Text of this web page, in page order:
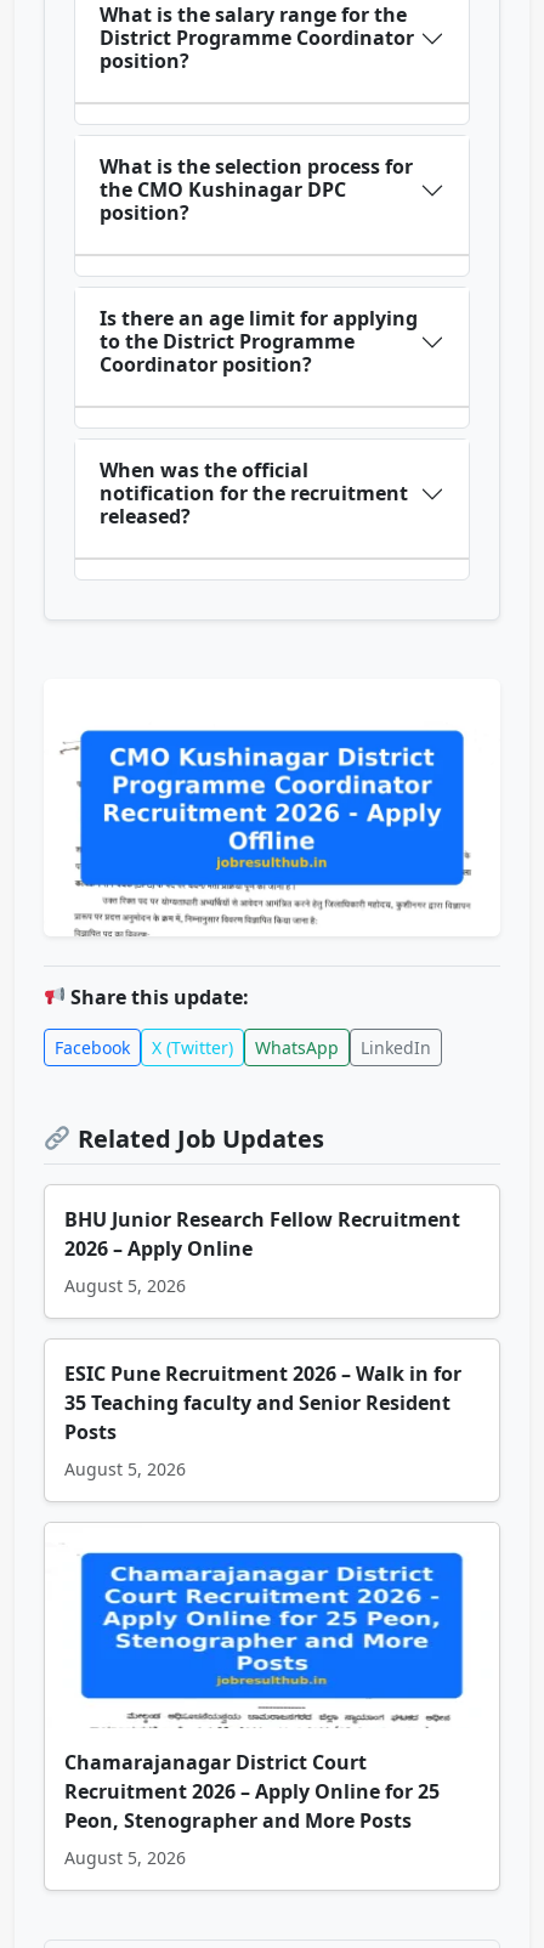
What is the salary range for the
District Programme Coordinator
position?
What is the selection process for
the CMO Kushinagar DPC
position?
Is there an age limit for applying
to the District Programme
Coordinator position?
When was the official
notification for the recruitment
released?
Share this update:
Facebook X (Twitter) WhatsApp LinkedIn
Related Job Updates
BHU Junior Research Fellow Recruitment
2026 – Apply Online
August 5, 2026
ESIC Pune Recruitment 2026 – Walk in for
35 Teaching faculty and Senior Resident
Posts
August 5, 2026
Chamarajanagar District Court
Recruitment 2026 – Apply Online for 25
Peon, Stenographer and More Posts
August 5, 2026